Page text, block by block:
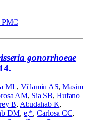
PMC
gonorrhoeae
ML, Villamin AS, Masim
AM, Sia SB, Hufano
B, Abudahab K,
DM, e,*, Carlosa CC,